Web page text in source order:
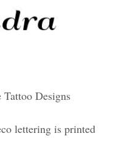
Designs
lettering is printed